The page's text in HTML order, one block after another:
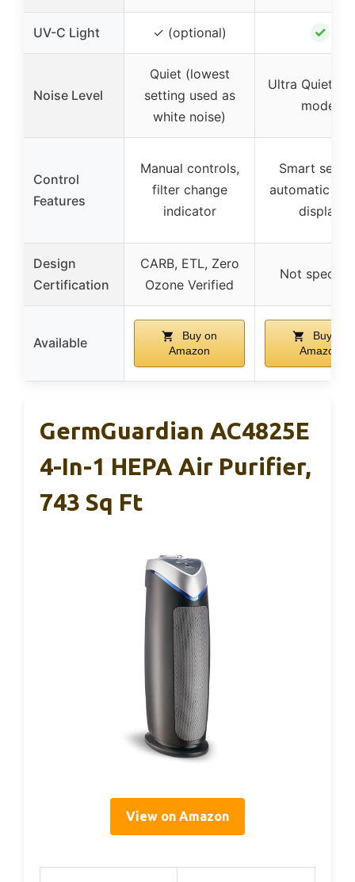
UV-C Light ✓ (optional) ✓
Noise Level
Quiet (lowest
setting used as
white noise)
Ultra Quiet
mode)
Control
Features
Manual controls,
filter change
indicator
Smart
automatic
display
Design
Certification
CARB, ETL, Zero
Ozone Verified
Not
Available
Buy on
Amazon
Buy on
Amazon
GermGuardian AC4825E
4-In-1 HEPA Air Purifier,
743 Sq Ft
View on Amazon